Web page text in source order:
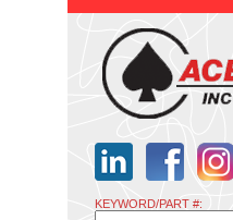
KEYWORD/PART #: